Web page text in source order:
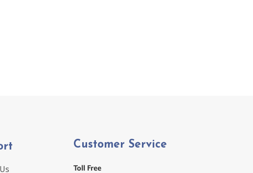
Customer Service
Toll Free